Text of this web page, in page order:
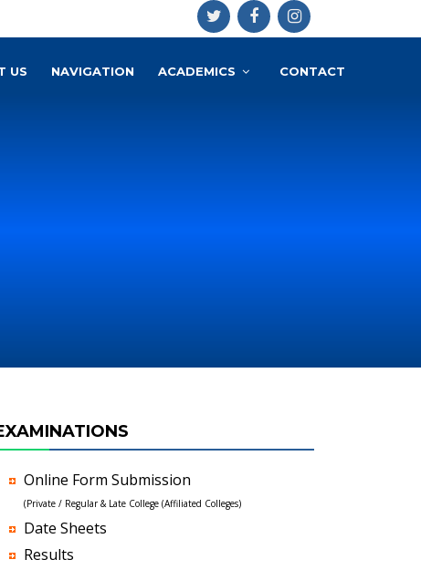
US NAVIGATION ACADEMICS CONTACT
Online Form Submission
(Private / Regular & Late College (Affiliated Colleges)
Date Sheets
Results